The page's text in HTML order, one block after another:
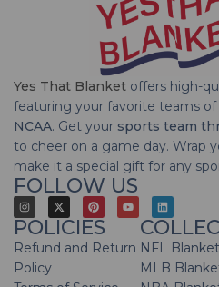
Yes That Blanket offers high-
featuring your favorite teams of
NCAA. Get your sports team
to cheer on a game day. Wrap
make it a special gift for any
FOLLOW US
POLICIES
Refund and Return
Policy
NFL
MLB